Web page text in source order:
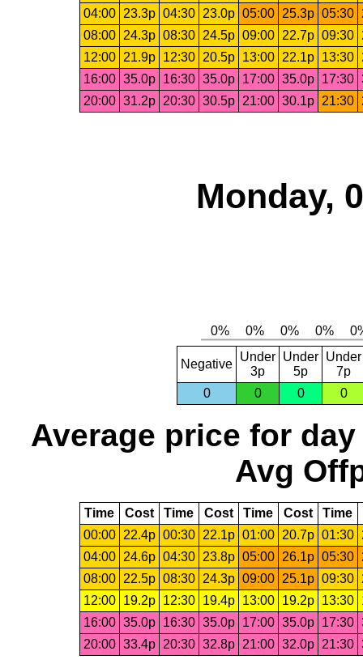
04:00
23.3p 04:30 23.0p 05:00 25.3p 05:30
08:00
24.3p 08:30 24.5p 09:00 22.7p 09:30
12:00
21.9p 12:30 20.5p 13:00 22.1p 13:30
16:00 35.0p 16:30 35.0p 17:00 35.0p 17:30
20:00 31.2p 20:30 30.5p 21:00 30.1p 21:30
Monday,
Negative
Under
3p
Under
5p
Under
7p
0
0 0 0
Average price for day
Avg
Time Cost Time Cost Time Cost Time
00:00
22.4p 00:30 22.1p 01:00 20.7p 01:30
04:00
24.6p 04:30 23.8p 05:00 26.1p 05:30
08:00
22.5p 08:30 24.3p 09:00 25.1p 09:30
12:00
19.2p 12:30 19.4p 13:00 19.2p 13:30
16:00 35.0p 16:30 35.0p 17:00 35.0p 17:30
20:00 33.4p 20:30 32.8p 21:00 32.0p 21:30